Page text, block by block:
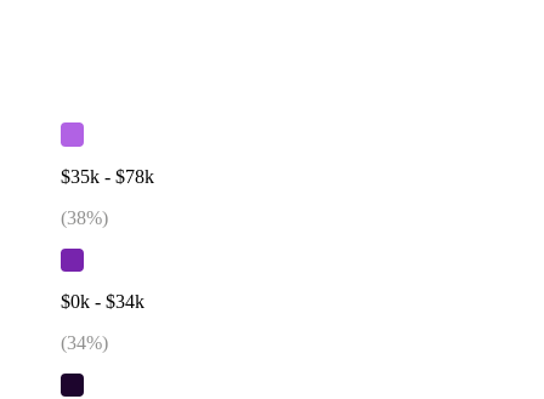
$35k - $78k
(38%)
$0k - $34k
(34%)